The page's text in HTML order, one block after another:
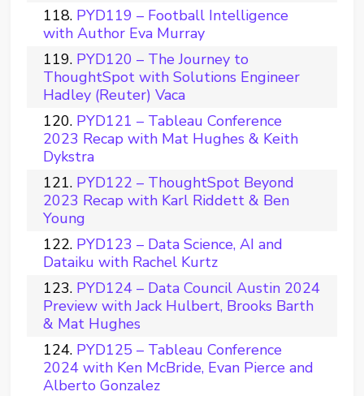
PYD119 – Football Intelligence
with Author Eva Murray
PYD120 – The Journey to
ThoughtSpot with Solutions Engineer
Hadley (Reuter) Vaca
PYD121 – Tableau Conference
2023 Recap with Mat Hughes & Keith
Dykstra
PYD122 – ThoughtSpot Beyond
2023 Recap with Karl Riddett & Ben
Young
PYD123 – Data Science, AI and
Dataiku with Rachel Kurtz
PYD124 – Data Council Austin 2024
Preview with Jack Hulbert, Brooks Barth
& Mat Hughes
PYD125 – Tableau Conference
2024 with Ken McBride, Evan Pierce and
Alberto Gonzalez